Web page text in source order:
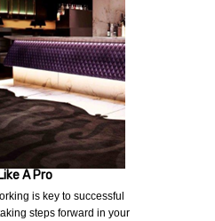
A Pro
is key to successful
steps forward in your